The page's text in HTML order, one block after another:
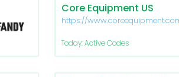
Core Equipment US
https://
Today: Active Codes